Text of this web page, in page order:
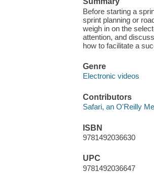
Before starting a
sprint planning or
weigh in on the
attention, and
how to facilitate a
Genre
Electronic videos
Contributors
Safari, an O'Reilly
ISBN
9781492036630
UPC
9781492036647